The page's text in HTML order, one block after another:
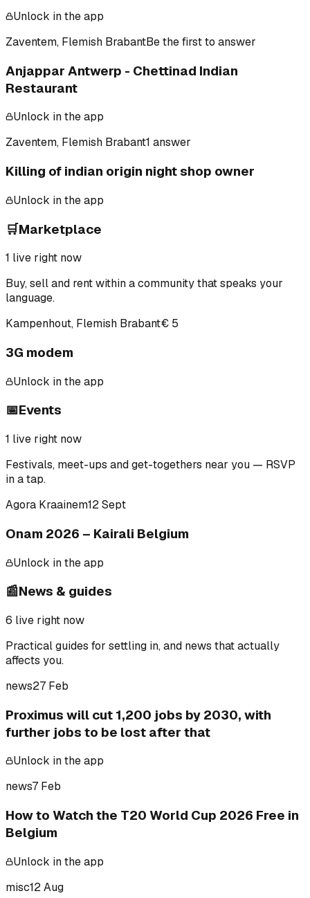
Unlock in the app
Zaventem, Flemish BrabantBe the first to answer
Anjappar Antwerp - Chettinad Indian
Restaurant
Unlock in the app
Zaventem, Flemish Brabant1 answer
Killing of indian origin night shop owner
Unlock in the app
🛒Marketplace
1 live right now
Buy, sell and rent within a community that speaks your
language.
Kampenhout, Flemish Brabant€ 5
3G modem
Unlock in the app
📅Events
1 live right now
Festivals, meet-ups and get-togethers near you — RSVP
in a tap.
Agora Kraainem12 Sept
Onam 2026 – Kairali Belgium
Unlock in the app
📰News & guides
6 live right now
Practical guides for settling in, and news that actually
affects you.
news27 Feb
Proximus will cut 1,200 jobs by 2030, with
further jobs to be lost after that
Unlock in the app
news7 Feb
How to Watch the T20 World Cup 2026 Free in
Belgium
Unlock in the app
misc12 Aug